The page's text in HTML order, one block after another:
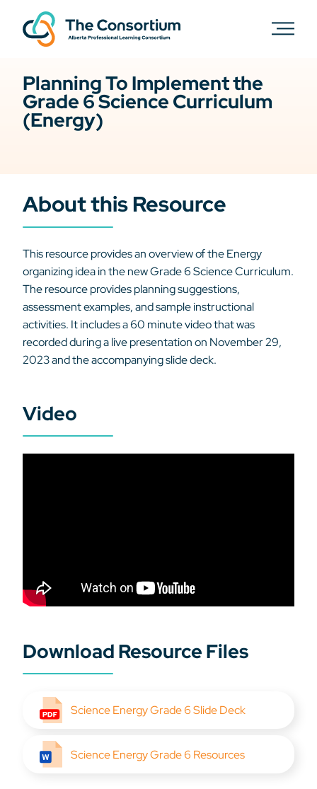
Planning To Implement the
Grade 6 Science Curriculum
(Energy)
About this Resource
This resource provides an overview of the Energy
organizing idea in the new Grade 6 Science Curriculum.
The resource provides planning suggestions,
assessment examples, and sample instructional
activities. It includes a 60 minute video that was
recorded during a live presentation on November 29,
2023 and the accompanying slide deck.
Video
Download Resource Files
Science Energy Grade 6 Slide Deck
Science Energy Grade 6 Resources